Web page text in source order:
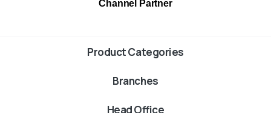
Channel Partner
Product Categories
Branches
Head Office